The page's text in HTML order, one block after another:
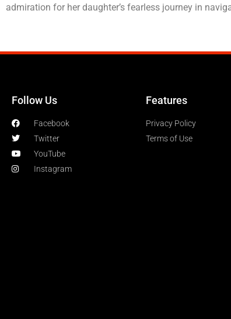
admiration for her daughter’s fearless journey in
Follow Us
Facebook
Twitter
YouTube
Instagram
Features
Privacy Policy
Terms of Use